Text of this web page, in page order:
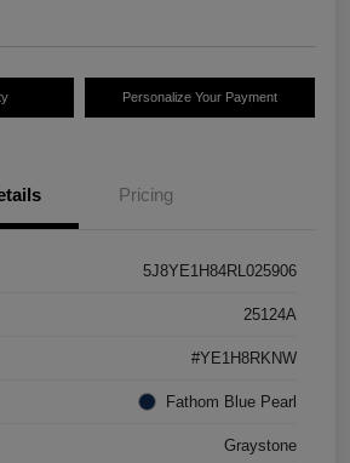
Personalize Your Payment
Pricing
5J8YE1H84RL025906
25124A
#YE1H8RKNW
Fathom Blue Pearl
Graystone